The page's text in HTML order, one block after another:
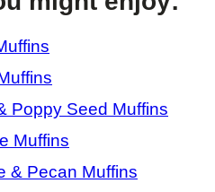
Poppy Seed Muffins
Muffins
& Pecan Muffins